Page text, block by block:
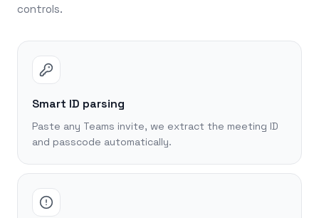
controls.
Smart ID parsing
Paste any Teams invite, we extract the meeting ID
and passcode automatically.